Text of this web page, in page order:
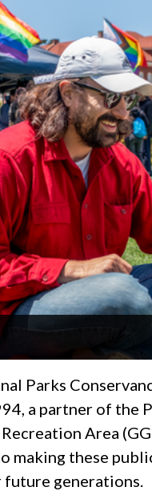
Parks
a partner of
Area
these
future generations.